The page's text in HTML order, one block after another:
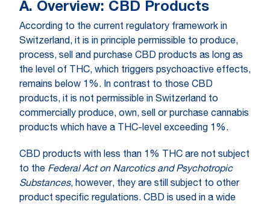
A. Overview: CBD Products
According to the current regulatory framework in
Switzerland, it is in principle permissible to produce,
process, sell and purchase CBD products as long as
the level of THC, which triggers psychoactive effects,
remains below 1%. In contrast to those CBD
products, it is not permissible in Switzerland to
commercially produce, own, sell or purchase cannabis
products which have a THC-level exceeding 1%.
CBD products with less than 1% THC are not subject
to the Federal Act on Narcotics and Psychotropic
Substances, however, they are still subject to other
product specific regulations. CBD is used in a wide